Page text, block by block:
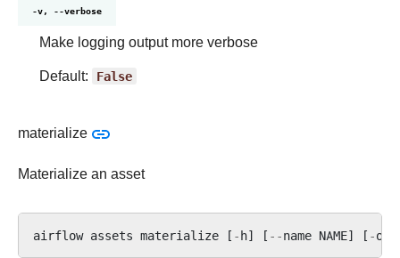
-v, --verbose
Make logging output more verbose
Default: False
materialize
Materialize an asset
airflow assets materialize [ -h] [ --name NAME] [ -o